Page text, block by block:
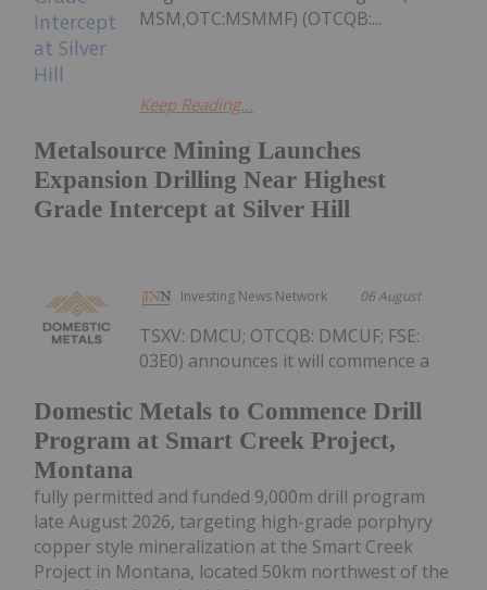
Metalsource Mining Launches
Expansion Drilling Near Highest
Grade Intercept at Silver Hill
MSM,OTC:MSMMF) (OTCQB:...
Keep Reading...
Investing News Network 06 August
Domestic Metals to Commence Drill
Program at Smart Creek Project,
Montana
TSXV: DMCU; OTCQB: DMCUF; FSE:
03E0) announces it will commence a
fully permitted and funded 9,000m drill program
late August 2026, targeting high-grade porphyry
copper style mineralization at the Smart Creek
Project in Montana, located 50km northwest of the